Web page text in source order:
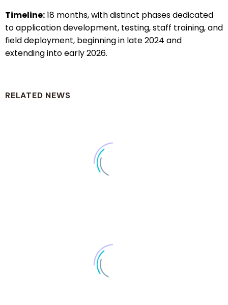
Timeline:18 months, with distinct phases dedicated
to application development, testing, staff training, and
field deployment, beginning in late 2024 and
extending into early 2026.
RELATED NEWS